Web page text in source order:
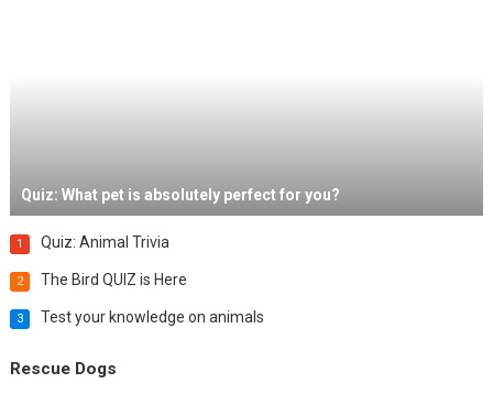
Quiz: What pet is absolutely perfect for you?
1 Quiz: Animal Trivia
2 The Bird QUIZ is Here
3 Test your knowledge on animals
Rescue Dogs